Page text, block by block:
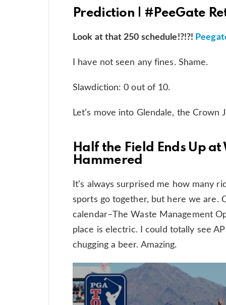
Prediction | #PeeGate
Look at that 250 schedule!?!?!
I have not seen any fines. Shame.
Slawdiction: 0 out of 10.
Let’s move into Glendale, the Crown
Half the Field Ends Up
Hammered
It’s always surprised me how many
sports go together, but here we are.
calendar–The Waste Management
place is electric. I could totally see
chugging a beer. Amazing.